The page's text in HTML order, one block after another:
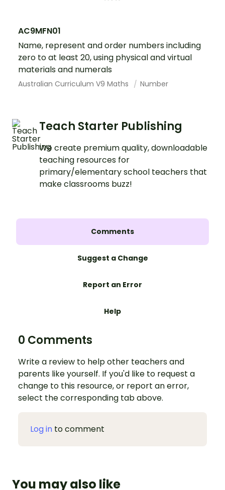
AC9MFN01
Name, represent and order numbers including
zero to at least 20, using physical and virtual
materials and numerals
Australian Curriculum V9 Maths Number
Teach Starter Publishing
We create premium quality, downloadable
teaching resources for
primary/elementary school teachers that
make classrooms buzz!
Comments
Suggest a Change
Report an Error
Help
0 Comments
Write a review to help other teachers and
parents like yourself. If you'd like to request a
change to this resource, or report an error,
select the corresponding tab above.
Log in to comment
You may also like